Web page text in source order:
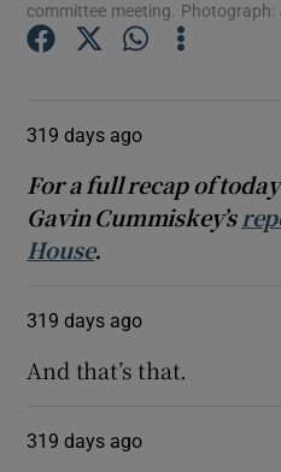
committee meeting.
319 days ago
For a full recap of
Gavin Cummiskey’s
House.
319 days ago
And that’s that.
319 days ago